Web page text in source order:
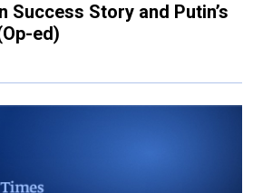
Success Story and Putin’s
ed)